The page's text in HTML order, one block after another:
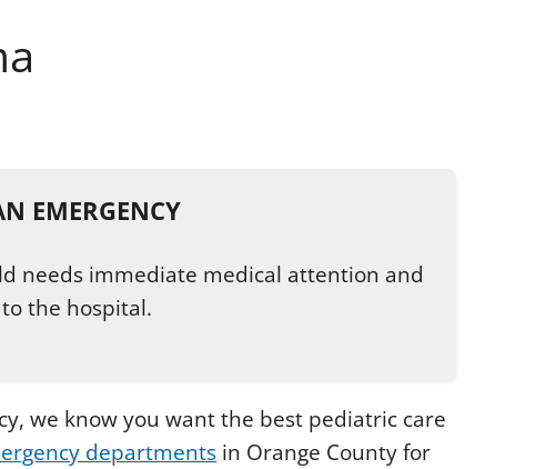
EMERGENCY
needs immediate medical attention and
the hospital.
we know you want the best pediatric care
departments in Orange County for